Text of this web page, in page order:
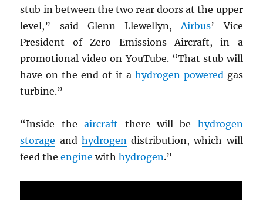
stub in between the two rear doors at the upper
level,” said Glenn Llewellyn,Airbus’ Vice
President of Zero Emissions Aircraft, in a
promotional video on YouTube. “That stub will
have on the end of it a hydrogen poweredgas
turbine.”
“Inside theaircraft there will be hydrogen
storage and hydrogendistribution, which will
feed theengine withhydrogen.”